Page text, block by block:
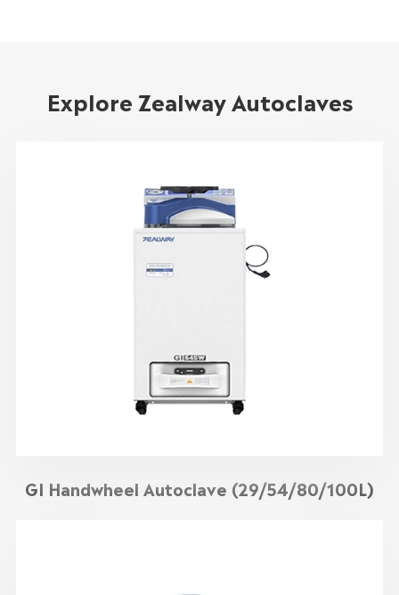
Explore Zealway Autoclaves
GI Handwheel Autoclave (29/54/80/100L)